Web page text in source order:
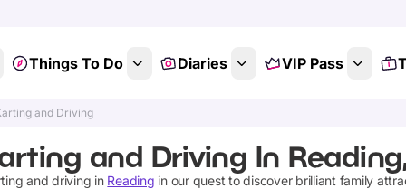
Things To Do Diaries VIP Pass
and Driving
and Driving In
and driving in Reading in our quest to discover brilliant family